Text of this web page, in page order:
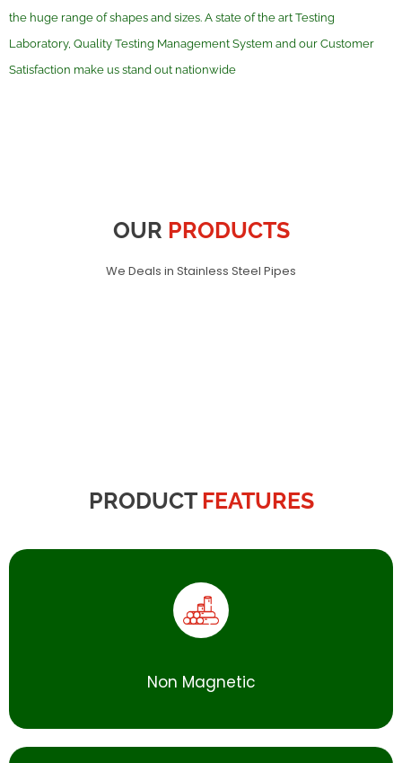
the huge range of shapes and sizes. A state of the art Testing
Laboratory, Quality Testing Management System and our Customer
Satisfaction make us stand out nationwide
OUR PRODUCTS
We Deals in Stainless Steel Pipes
PRODUCT FEATURES
Non Magnetic